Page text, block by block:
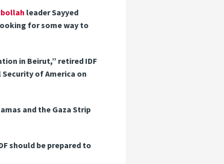
leader Sayyed
for some way to
in Beirut,” retired IDF
of America on
and the Gaza Strip
should be prepared to